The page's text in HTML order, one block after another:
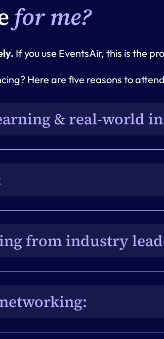
for me?
If you use EventsAir, this is the
Here are five reasons to
& real-world
team and power users
EventsAir’s new AI Suite,
from industry
new perspectives, emerging
creates unmatched